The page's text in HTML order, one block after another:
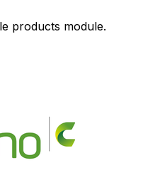
products module.